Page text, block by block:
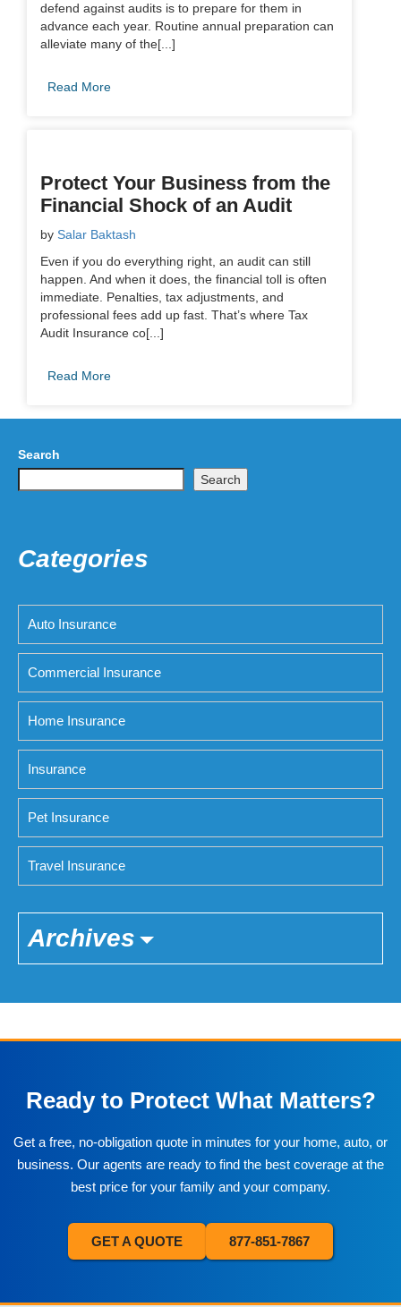
defend against audits is to prepare for them in
advance each year. Routine annual preparation can
alleviate many of the[...]
Read More
Protect Your Business from the
Financial Shock of an Audit
by Salar Baktash
Even if you do everything right, an audit can still
happen. And when it does, the financial toll is often
immediate. Penalties, tax adjustments, and
professional fees add up fast. That’s where Tax
Audit Insurance co[...]
Read More
Search
Search
Categories
Auto Insurance
Commercial Insurance
Home Insurance
Insurance
Pet Insurance
Travel Insurance
Archives
Ready to Protect What Matters?
Get a free, no-obligation quote in minutes for your home, auto, or
business. Our agents are ready to find the best coverage at the
best price for your family and your company.
GET A QUOTE 877-851-7867